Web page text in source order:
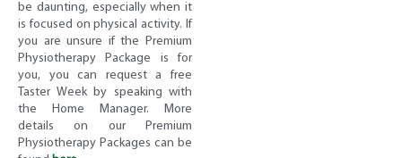
be daunting, especially when it
is focused on physical activity. If
you are unsure if the Premium
Physiotherapy Package is for
you, you can request a free
Taster Week by speaking with
the Home Manager. More
details on our Premium
Physiotherapy Packages can be